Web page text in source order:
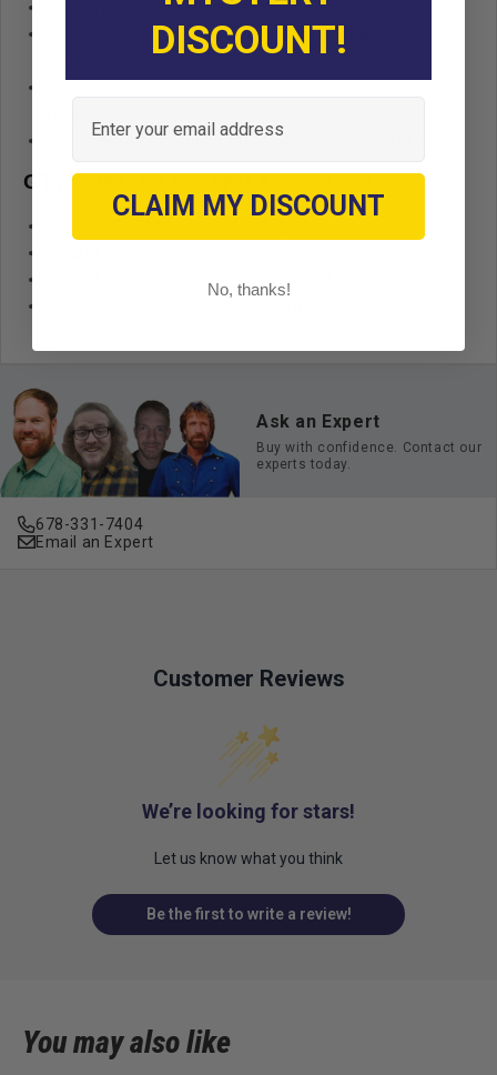
No-Warping Cargo Bed Design
No stitch cushion design eliminates rotting thread and
Replaces Old MadJax® #01-031 & GTW® #18118
GTW® Mach3 Seat Kit Accessories:
01-250 - GTW® Cooler/Storage Insert
Ask an Expert
Buy with confidence. Contact our
experts today.
678-331-7404
Email an Expert
Customer Reviews
We’re looking for stars!
Let us know what you think
Be the first to write a review!
You may also like
DISCOUNT!
Email
CLAIM MY DISCOUNT
No, thanks!